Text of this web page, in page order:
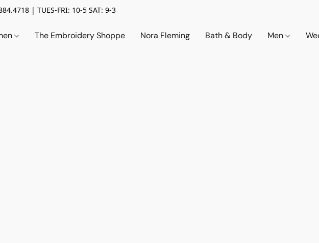
| TUES-FRI: 10-5 SAT: 9-3
The Embroidery Shoppe Nora Fleming Bath & Body Men